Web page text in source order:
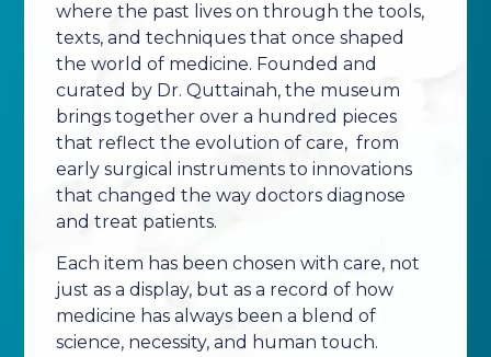
where the past lives on through the tools,
texts, and techniques that once shaped
the world of medicine. Founded and
curated by Dr. Quttainah, the museum
brings together over a hundred pieces
that reflect the evolution of care, from
early surgical instruments to innovations
that changed the way doctors diagnose
and treat patients.
Each item has been chosen with care, not
just as a display, but as a record of how
medicine has always been a blend of
science, necessity, and human touch.